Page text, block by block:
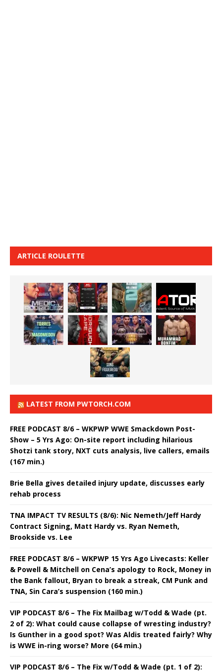
ARTICLE ROULETTE
LATEST FROM PWTORCH.COM
FREE PODCAST 8/6 – WKPWP WWE Smackdown Post-
Show – 5 Yrs Ago: On-site report including hilarious
Shotzi tank story, NXT cuts analysis, live callers, emails
(167 min.)
Brie Bella gives detailed injury update, discusses early
rehab process
TNA IMPACT TV RESULTS (8/6): Nic Nemeth/Jeff Hardy
Contract Signing, Matt Hardy vs. Ryan Nemeth,
Brookside vs. Lee
FREE PODCAST 8/6 – WKPWP 15 Yrs Ago Livecasts: Keller
& Powell & Mitchell on Cena’s apology to Rock, Money in
the Bank fallout, Bryan to break a streak, CM Punk and
TNA, Sin Cara’s suspension (160 min.)
VIP PODCAST 8/6 – The Fix Mailbag w/Todd & Wade (pt.
2 of 2): What could cause collapse of wresting industry?
Is Gunther in a good spot? Was Aldis treated fairly? Why
is WWE in-ring worse? More (64 min.)
VIP PODCAST 8/6 – The Fix w/Todd & Wade (pt. 1 of 2):